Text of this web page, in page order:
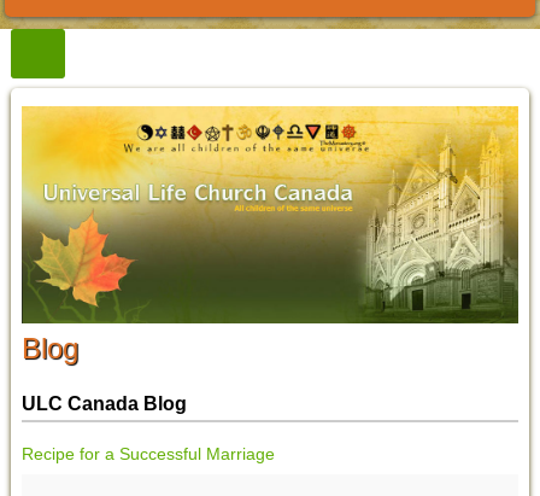
Blog
ULC Canada Blog
Recipe for a Successful Marriage